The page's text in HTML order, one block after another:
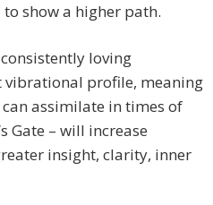
show a higher path.
loving
vibrational profile, meaning
assimilate in times of
Gate – will increase
insight, clarity, inner